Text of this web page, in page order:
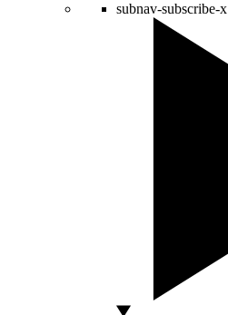
subnav-subscribe-x